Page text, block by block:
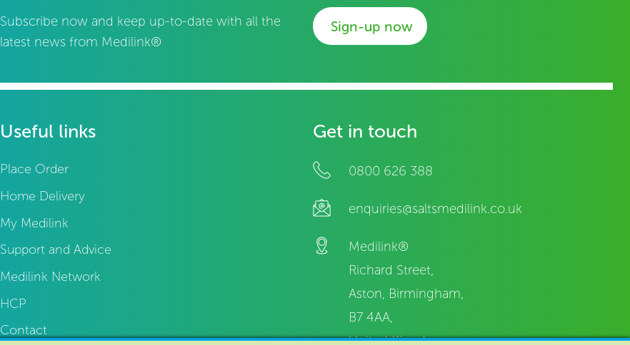
Subscribe now and keep up-to-date with all the
latest news from Medilink®
Sign-up now
Useful links
Place Order
Home Delivery
My Medilink
Support and Advice
Medilink Network
HCP
Contact
Get in touch
0800 626 388
enquiries@saltsmedilink.co.uk
Medilink®
Richard Street,
Aston, Birmingham,
B7 4AA,
United Kingdom.